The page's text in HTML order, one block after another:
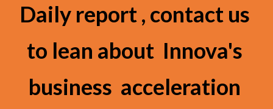
Daily report , contact us
to lean about  Innova's
business  acceleration